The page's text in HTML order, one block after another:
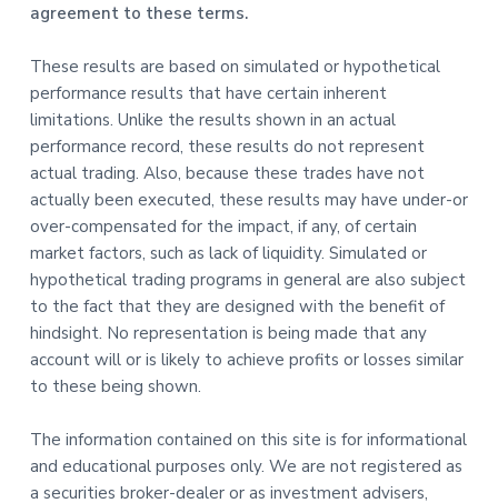
agreement to these terms.
These results are based on simulated or hypothetical
performance results that have certain inherent
limitations. Unlike the results shown in an actual
performance record, these results do not represent
actual trading. Also, because these trades have not
actually been executed, these results may have under-or
over-compensated for the impact, if any, of certain
market factors, such as lack of liquidity. Simulated or
hypothetical trading programs in general are also subject
to the fact that they are designed with the benefit of
hindsight. No representation is being made that any
account will or is likely to achieve profits or losses similar
to these being shown.
The information contained on this site is for informational
and educational purposes only. We are not registered as
a securities broker-dealer or as investment advisers,